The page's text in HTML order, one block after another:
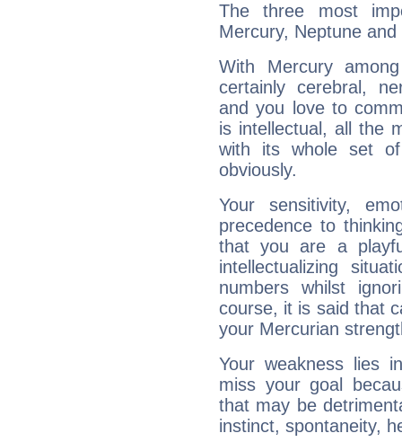
The three most
Mercury, Neptune
With Mercury
certainly cerebral,
and you love to
is intellectual, all the
with its whole set
obviously.
Your sensitivity,
precedence to
that you are a
intellectualizing
numbers whilst
course, it is said that
your Mercurian
Your weakness lies
miss your goal
that may be
instinct, spontaneity,